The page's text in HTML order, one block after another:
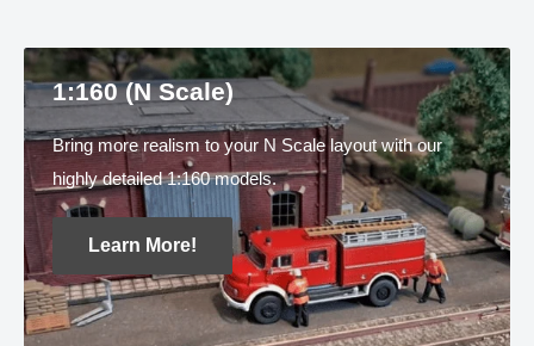
1:160 (N Scale)
Bring more realism to your N Scale layout with our
highly detailed 1:160 models.
Learn More!